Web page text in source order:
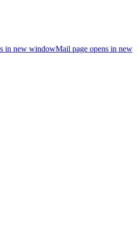
in new windowMail page opens in new